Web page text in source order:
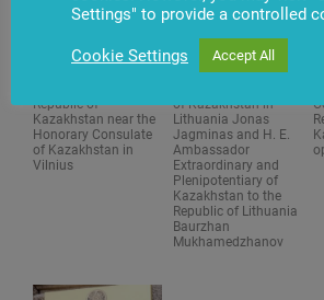
Republic of
Kazakhstan near the
Honorary Consulate
of Kazakhstan in
Vilnius
of Kazakhstan in
Lithuania Jonas
Jagminas and H. E.
Ambassador
Extraordinary and
Plenipotentiary of
Kazakhstan to the
Republic of Lithuania
Baurzhan
Mukhamedzhanov
Settings" to provide a controlled
Cookie Settings Accept All